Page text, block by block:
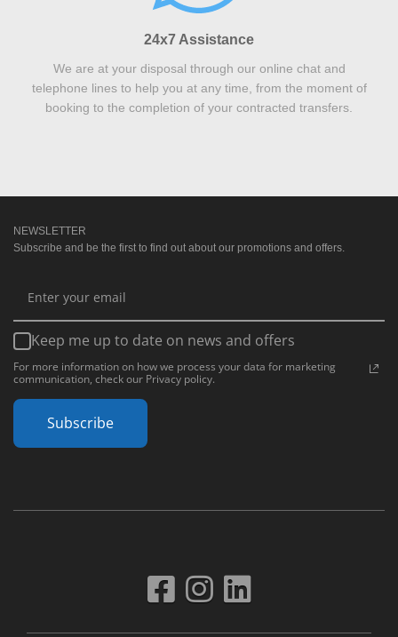
24x7 Assistance
We are at your disposal through our online chat and
telephone lines to help you at any time, from the moment of
booking to the completion of your contracted transfers.
NEWSLETTER
Subscribe and be the first to find out about our promotions and offers.
Keep me up to date on news and offers
For more information on how we process your data for marketing
communication, check our Privacy policy.
Subscribe